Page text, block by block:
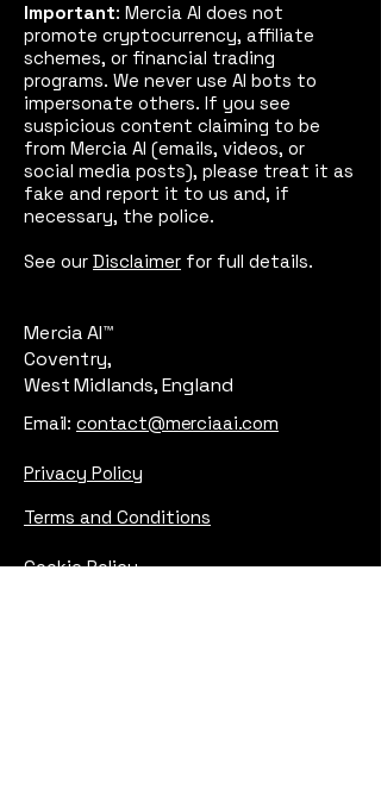
Important: Mercia AI does not
promote cryptocurrency, affiliate
schemes, or financial trading
programs. We never use AI bots to
impersonate others. If you see
suspicious content claiming to be
from Mercia AI (emails, videos, or
social media posts), please treat it as
fake and report it to us and, if
necessary, the police.
See our Disclaimer for full details.
Mercia AI™
Coventry,
West Midlands, England
Email: contact@merciaai.com
Privacy Policy
Terms and Conditions
Cookie Policy